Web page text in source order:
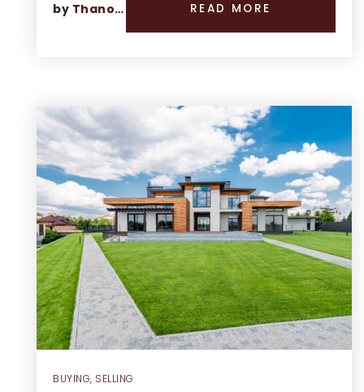
by Thano Genos READ MORE
BUYING, SELLING